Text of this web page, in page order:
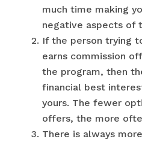
much time making
negative aspects of
If the person trying
earns commission
the program, then
financial best
yours. The fewer
offers, the more
There is always